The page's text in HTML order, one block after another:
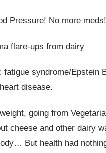
Pressure! No more
flare-ups from dairy
fatigue syndrome/Epstein
disease.
weight, going from
cheese and other dairy
But health had